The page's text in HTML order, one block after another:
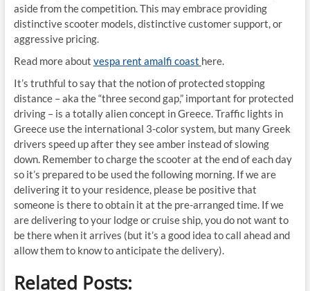
aside from the competition. This may embrace providing
distinctive scooter models, distinctive customer support, or
aggressive pricing.
Read more about vespa rent amalfi coast here.
It’s truthful to say that the notion of protected stopping
distance – aka the “three second gap,” important for protected
driving – is a totally alien concept in Greece. Traffic lights in
Greece use the international 3-color system, but many Greek
drivers speed up after they see amber instead of slowing
down. Remember to charge the scooter at the end of each day
so it’s prepared to be used the following morning. If we are
delivering it to your residence, please be positive that
someone is there to obtain it at the pre-arranged time. If we
are delivering to your lodge or cruise ship, you do not want to
be there when it arrives (but it’s a good idea to call ahead and
allow them to know to anticipate the delivery).
Related Posts: